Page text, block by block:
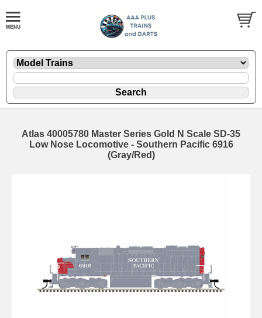
Atlas 40005780 Master Series Gold N Scale SD-35
Low Nose Locomotive - Southern Pacific 6916
(Gray/Red)